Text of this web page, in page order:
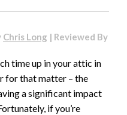
Your
Air
Quality
Chris Long | Reviewed By
time up in your attic in
for that matter – the
a significant impact
if you’re